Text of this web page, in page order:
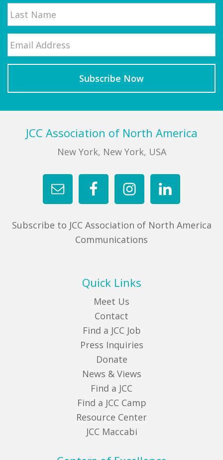
First
Last
FooterJCC Association of North America
New York, New York, USA
Subscribe to JCC Association of North America
Communications
Quick Links
Meet Us
Contact
Find a JCC Job
Press Inquiries
Donate
News & Views
Find a JCC
Find a JCC Camp
Resource Center
JCC Maccabi